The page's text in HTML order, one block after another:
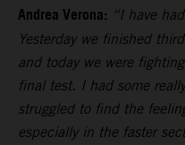
Andrea Verona: “I have
Yesterday we finished
and today we were
final test. I had some
struggled to find the
especially in the faster